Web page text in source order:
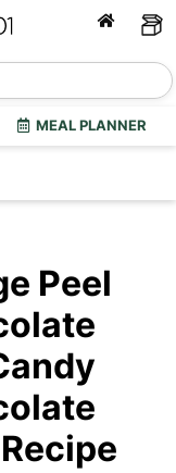
MEAL PLANNER
Peel